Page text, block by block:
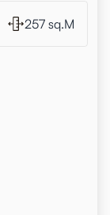
257 sq.M